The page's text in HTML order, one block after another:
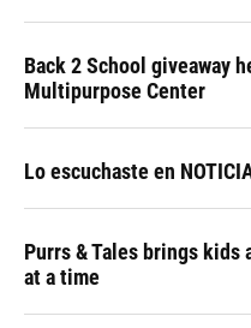
Back 2 School giveaway
Multipurpose Center
Lo escuchaste en
Purrs & Tales brings
at a time